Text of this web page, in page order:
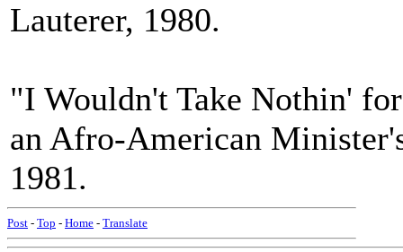
Lauterer, 1980.
"I Wouldn't Take Nothin'
an Afro-American
1981.
Post - Top - Home - Translate